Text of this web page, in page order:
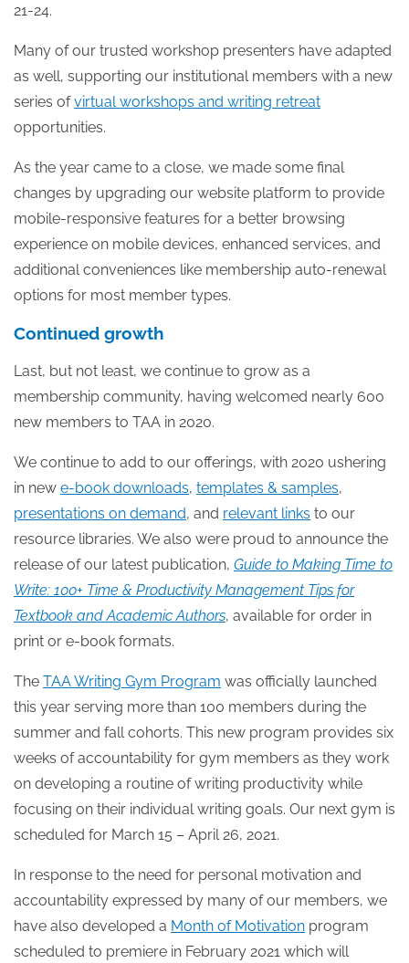
21-24.
Many of our trusted workshop presenters have adapted
as well, supporting our institutional members with a new
series ofvirtual workshops and writing retreat
opportunities.
As the year came to a close, we made some final
changes by upgrading our website platform to provide
mobile-responsive features for a better browsing
experience on mobile devices, enhanced services, and
additional conveniences like membership auto-renewal
options for most member types.
Continued growth
Last, but not least, we continue to grow as a
membership community, having welcomed nearly 600
new members to TAA in 2020.
We continue to add to our offerings, with 2020 ushering
in new e-book downloads, templates & samples,
presentations on demand, and relevant links to our
resource libraries. We also were proud to announce the
release of our latest publication, Guide to Making Time to
Write: 100+ Time & Productivity Management Tips for
Textbook and Academic Authors, available for order in
print or e-book formats.
The TAA Writing Gym Program was officially launched
this year serving more than 100 members during the
summer and fall cohorts. This new program provides six
weeks of accountability for gym members as they work
on developing a routine of writing productivity while
focusing on their individual writing goals. Our next gym is
scheduled for March 15 – April 26, 2021.
In response to the need for personal motivation and
accountability expressed by many of our members, we
have also developed a Month of Motivation program
scheduled to premiere in February 2021 which will